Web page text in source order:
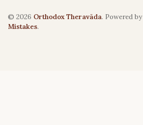
© 2026 Orthodox Theravāda. Powered by
Mistakes.